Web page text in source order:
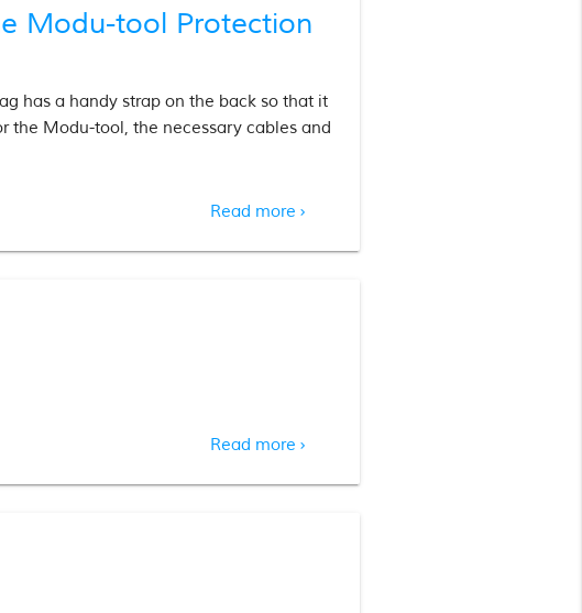
Modu-tool Protection
has a handy strap on the back so that it
the Modu-tool, the necessary cables and
Read more chevron_right
Read more chevron_right